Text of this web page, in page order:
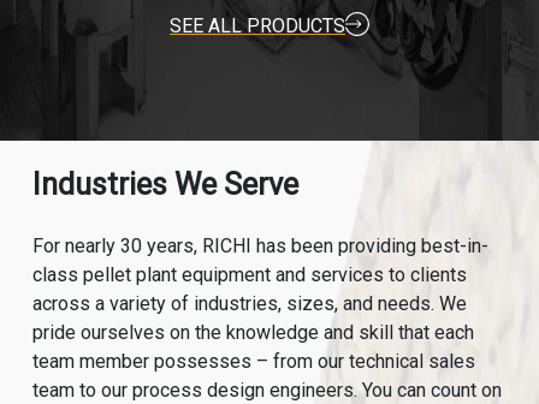
SEE ALL PRODUCTS
Industries We Serve
For nearly 30 years, RICHI has been providing best-in-
class pellet plant equipment and services to clients
across a variety of industries, sizes, and needs. We
pride ourselves on the knowledge and skill that each
team member possesses – from our technical sales
team to our process design engineers. You can count on